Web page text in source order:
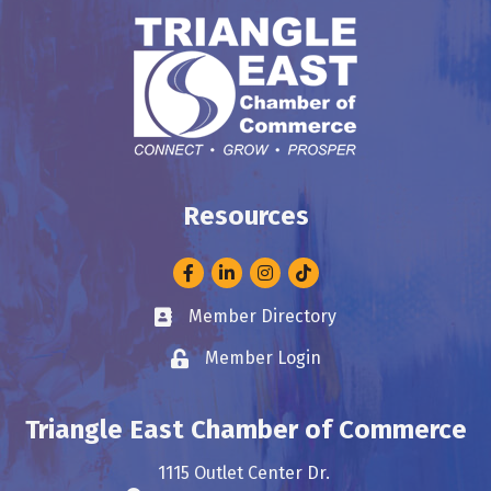
Resources
FacebookLinkedInInstagram
Business card icon
Member Directory
Lock iconMember Login
Triangle East Chamber of Commerce
1115 Outlet Center Dr.